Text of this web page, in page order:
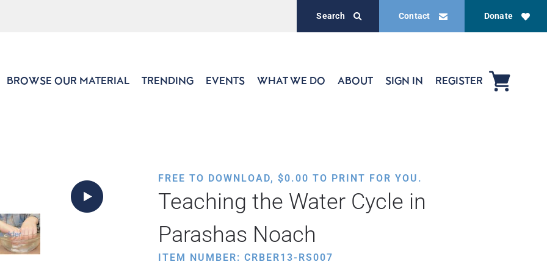
Donate
Contact
Search
BROWSE OUR MATERIAL TRENDING EVENTS WHAT WE DO ABOUT SIGN IN REGISTER
FREE TO DOWNLOAD, $0.00 TO PRINT FOR YOU.
Teaching the Water Cycle in
Parashas Noach
ITEM NUMBER: CRBER13-RS007